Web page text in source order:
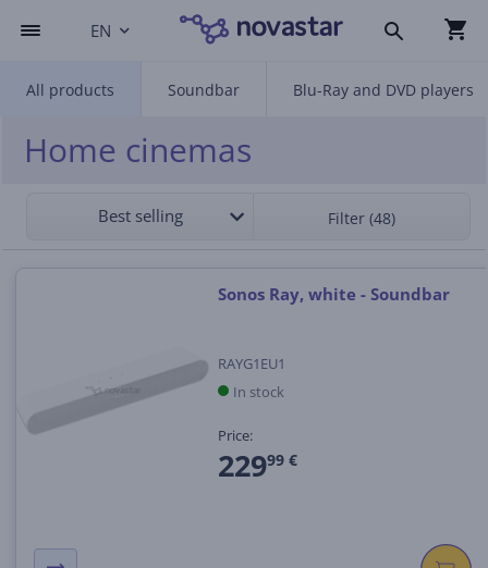
EN
All products Soundbar Blu-Ray and DVD players
Home cinemas
Best selling Filter (48)
Sonos Ray, white - Soundbar
RAYG1EU1
In stock
Price:
22999 €